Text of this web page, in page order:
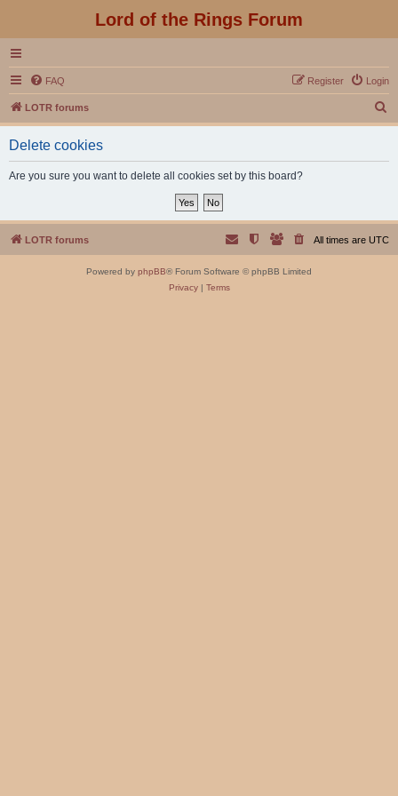
Lord of the Rings Forum
FAQ Login
Register
LOTR forums
e
Delete cookies
Are you sure you want to delete all cookies set by this board?
LOTR forums All times are UTC
Powered by phpBB® Forum Software © phpBB Limited
Privacy| Terms